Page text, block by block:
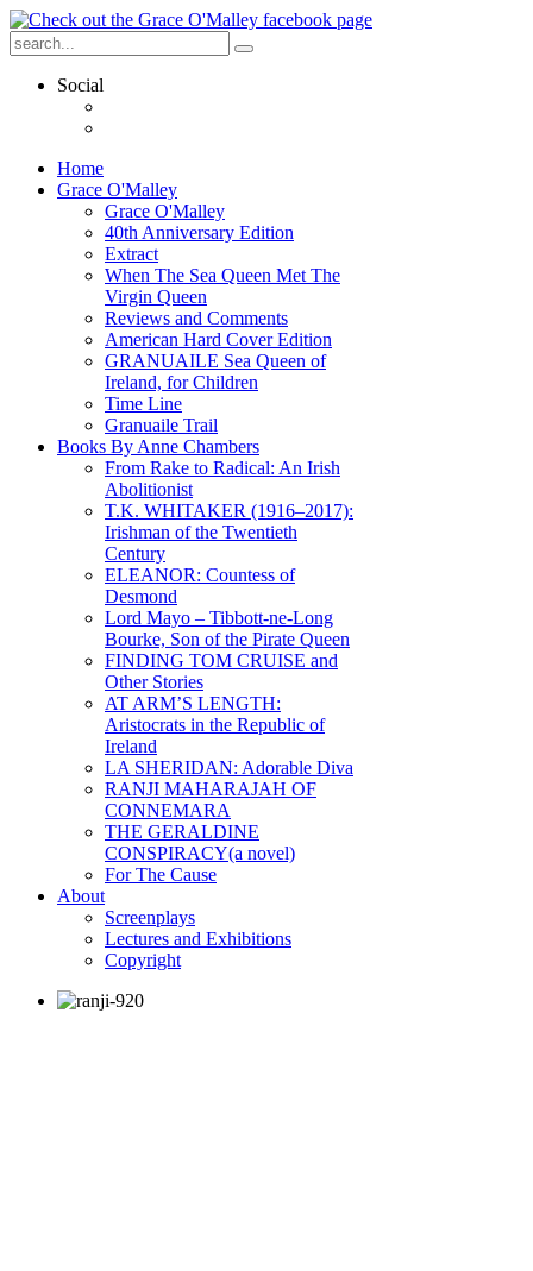
Social
Home
Grace O'Malley
Grace O'Malley
40th Anniversary Edition
Extract
When The Sea Queen Met The
Virgin Queen
Reviews and Comments
American Hard Cover Edition
GRANUAILE Sea Queen of
Ireland, for Children
Time Line
Granuaile Trail
Books By Anne Chambers
From Rake to Radical: An Irish
Abolitionist
T.K. WHITAKER (1916–2017):
Irishman of the Twentieth
Century
ELEANOR: Countess of
Desmond
Lord Mayo – Tibbott-ne-Long
Bourke, Son of the Pirate Queen
FINDING TOM CRUISE and
Other Stories
AT ARM’S LENGTH:
Aristocrats in the Republic of
Ireland
LA SHERIDAN: Adorable Diva
RANJI MAHARAJAH OF
CONNEMARA
THE GERALDINE
CONSPIRACY(a novel)
For The Cause
About
Screenplays
Lectures and Exhibitions
Copyright